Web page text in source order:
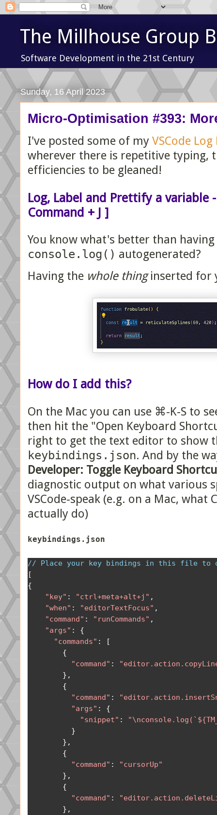
The Millhouse Group
Software Development in the 21st Century
Sunday, 16 April 2023
Micro-Optimisation #393:
I've posted some of my VSCode
wherever there is repetitive typing,
efficiencies to be gleaned!
Log, Label and Prettify a variable
Command + J ]
You know what's better than
console.log() autogenerated?
Having the whole thinginserted for
How do I add this?
On the Mac you can use ⌘-K-S to
then hit the "Open Keyboard
right to get the text editor to show
keybindings.json. And by the
Developer: Toggle Keyboard
diagnostic output on what various
VSCode-speak (e.g. on a Mac,
actually do)
keybindings.json
// Place your key bindings in this file to
[
{
"key" : "ctrl+meta+alt+j" ,
"when" : "editorTextFocus" ,
"command" : "runCommands" ,
"args" :
{
"commands" :
[
{
"command" :
},
{
"command" :
"args" :
{
"snippet" :
}
},
{
"command" :
"cursorUp"
},
{
"command" :
},